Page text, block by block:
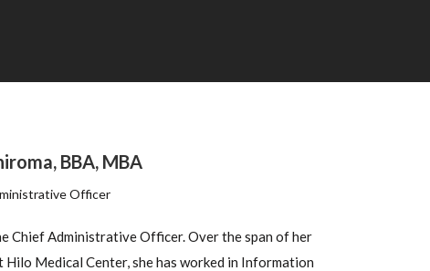
BBA, MBA
Officer
Chief Administrative Officer. Over the span of her
Hilo Medical Center, she has worked in Information